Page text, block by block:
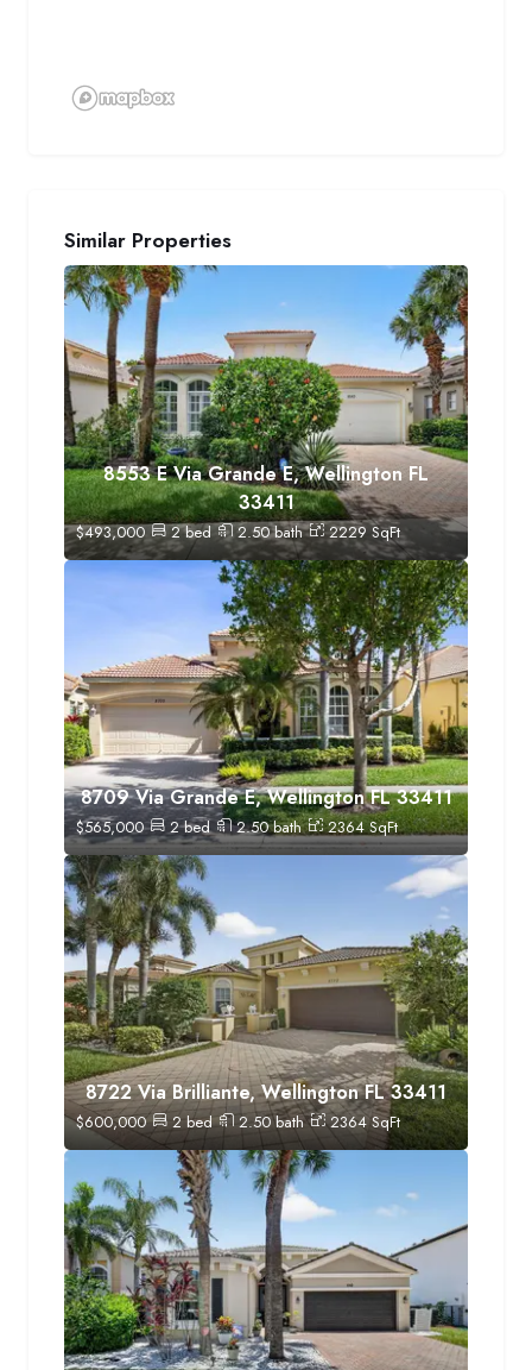
Similar Properties
8553 E Via Grande E, Wellington FL
33411
$493,000 2bed 2.50bath 2229SqFt
8709 Via Grande E, Wellington FL 33411
$565,000 2bed 2.50bath 2364SqFt
8722 Via Brilliante, Wellington FL 33411
$600,000 2bed 2.50bath 2364SqFt